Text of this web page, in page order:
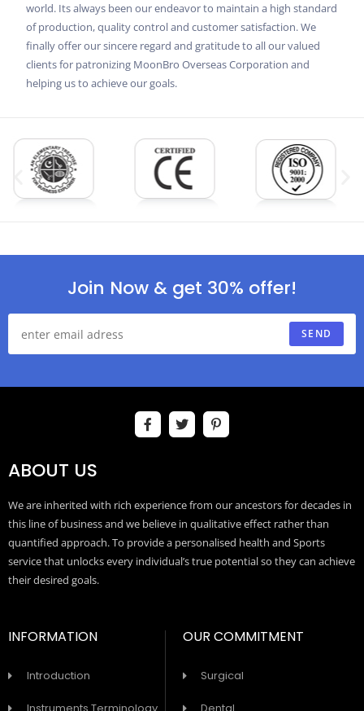
world. Its always been our endeavor to maintain a high standard
of production, quality control and customer satisfaction. We
finally offer our sincere regard and gratitude to all our valued
clients for patronizing MoonBro Overseas Corporation and
helping us to achieve our goals.
Join Now & get 30% offer!
SEND
ABOUT US
We are inherited with rich experience from our ancestors for decades in
this line of business and we believe in qualitative effect rather than
quantified approach. To provide a personalised health and Sports
service that unlocks every individual’s true potential so they can achieve
their desired goals.
INFORMATION
Introduction
OUR COMMITMENT
Surgical